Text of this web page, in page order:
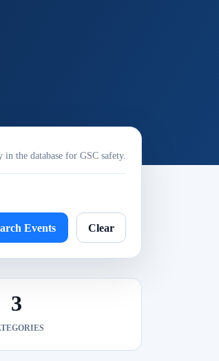
the database for GSC safety.
Events Clear
3